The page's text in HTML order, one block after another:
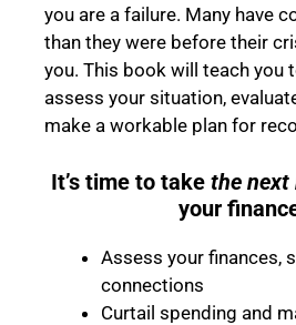
you are a failure. Many have
than they were before their
you. This book will teach you
assess your situation,
make a workable plan for
It’s time to take the next
your
Assess your finances,
connections
Curtail spending and